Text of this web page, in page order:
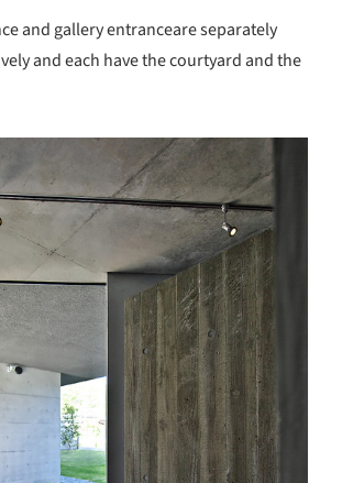
and gallery entranceare separately
and each have the courtyard and the